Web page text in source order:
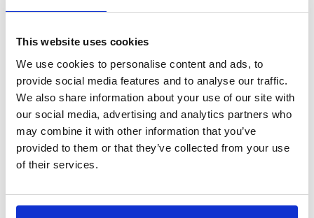
This website uses cookies
We use cookies to personalise content and ads, to
provide social media features and to analyse our traffic.
We also share information about your use of our site with
our social media, advertising and analytics partners who
may combine it with other information that you’ve
provided to them or that they’ve collected from your use
of their services.
Elevating Arthritis
topical stories
differentiated stand
out story in
diagnostics.